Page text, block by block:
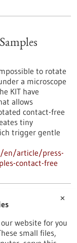
to rotate
a microscope
KIT have
allows
contact-free
tiny
trigger gentle
en/article/press-
contact-free
and
Pressure
causes of
✕
website for you
small files,